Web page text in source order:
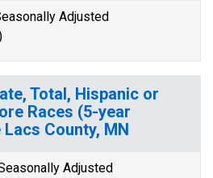
Adjusted
Total, Hispanic or
Races (5-year
County, MN
Adjusted